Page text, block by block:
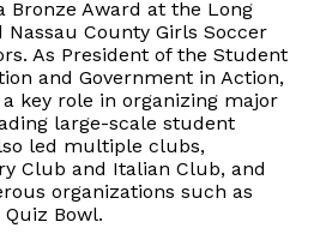
Bronze Award at the Long
Nassau County Girls Soccer
As President of the Student
and Government in Action,
key role in organizing major
large-scale student
led multiple clubs,
Club and Italian Club, and
organizations such as
Quiz Bowl.